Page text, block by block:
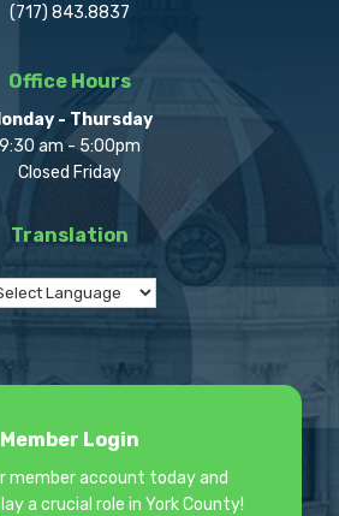
(717) 843.8837
Office Hours
- Thursday
9:30 am - 5:00pm
Closed Friday
Translation
Member Login
member account today and
a crucial role in York County!